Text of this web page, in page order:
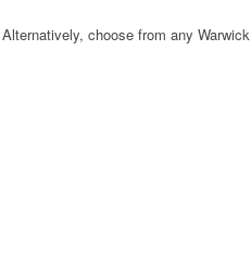
choose from any Warwick